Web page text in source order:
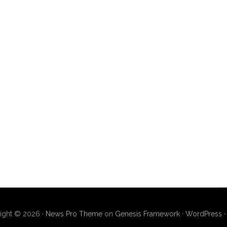
© 2026 · News Pro Themeon Genesis Framework· WordPress ·